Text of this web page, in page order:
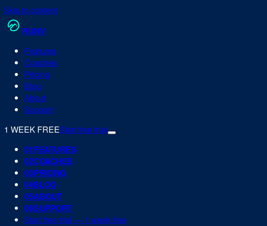
Skip to content
RUNV
Features
Coaches
Pricing
Blog
About
Support
1 WEEK FREEStart free trial
01FEATURES
02COACHES
03PRICING
04BLOG
05ABOUT
06SUPPORT
Start free trial — 1 week free